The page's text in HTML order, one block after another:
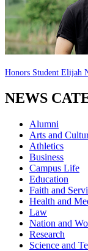
Honors Student Elijah
NEWS
Alumni
Arts and
Athletics
Business
Campus Life
Education
Faith and
Health and
Law
Nation and
Research
Science and